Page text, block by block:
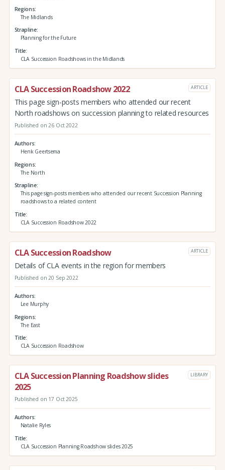
Regions
The Midlands
Strapline
Planning for the Future
Title
CLA Succession Roadshows in the Midlands
CLA Succession Roadshow 2022 ARTICLE
This page sign-posts members who attended our recent
North roadshows on succession planning to related resources
Published on 26 Oct 2022
Authors
Henk Geertsema
Regions
The North
Strapline
This page sign-posts members who attended our recent Succession Planning
roadshows to a related content
Title
CLA Succession Roadshow 2022
CLA Succession Roadshow ARTICLE
Details of CLA events in the region for members
Published on 20 Sep 2022
Authors
Lee Murphy
Regions
The East
Title
CLA Succession Roadshow
CLA Succession Planning Roadshow slides
2025
LIBRARY
Published on 17 Oct 2025
Authors
Natalie Ryles
Title
CLA Succession Planning Roadshow slides 2025